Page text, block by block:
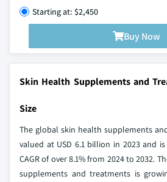
Starting at: $2,450
Buy Now
Skin Health Supplements and
Size
The global skin health supplements
valued at USD 6.1 billion in 2023 and
CAGR of over 8.1% from 2024 to 2032.
supplements and treatments is